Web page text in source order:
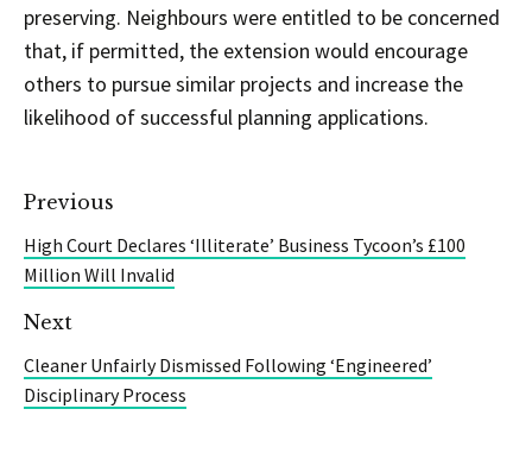
preserving. Neighbours were entitled to be concerned
that, if permitted, the extension would encourage
others to pursue similar projects and increase the
likelihood of successful planning applications.
Previous
High Court Declares ‘Illiterate’ Business Tycoon’s £100
Million Will Invalid
Next
Cleaner Unfairly Dismissed Following ‘Engineered’
Disciplinary Process